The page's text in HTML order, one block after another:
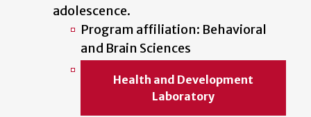
adolescence.
Program affiliation: Behavioral
and Brain Sciences
Health and Development
Laboratory